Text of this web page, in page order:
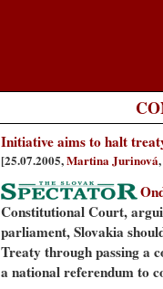
Initiative aims to halt
[25.07.2005,Martina Jurinová
Constitutional Court,
parliament, Slovakia
Treaty through passing a
a national referendum to